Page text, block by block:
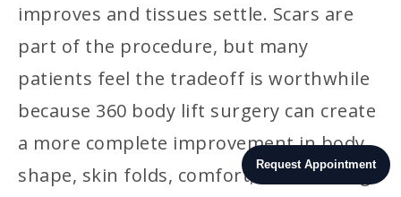
improves and tissues settle. Scars are
part of the procedure, but many
patients feel the tradeoff is worthwhile
because 360 body lift surgery can create
a more complete improvement in body
shape, skin folds, comfort, and clothing
Request Appointment